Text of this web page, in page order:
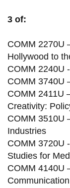
3 of:
COMM 2270U
Hollywood to
COMM 2240U
COMM 3740U
COMM 2411U
Creativity:
COMM 3510U
Industries
COMM 3720U
Studies for
COMM 4140U